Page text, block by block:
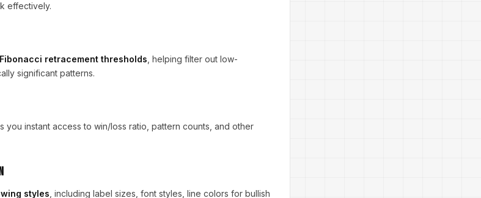
effectively.
retracement thresholds , helping filter out low-
significant patterns.
you instant access to win/loss ratio, pattern counts, and other
styles , including label sizes, font styles, line colors for bullish